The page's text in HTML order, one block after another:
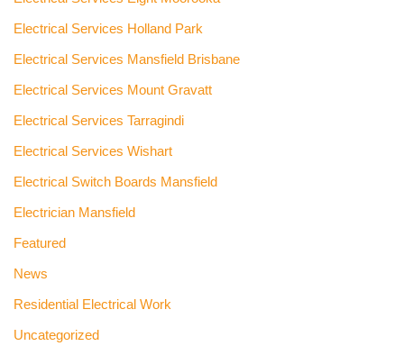
Electrical Services Holland Park
Electrical Services Mansfield Brisbane
Electrical Services Mount Gravatt
Electrical Services Tarragindi
Electrical Services Wishart
Electrical Switch Boards Mansfield
Electrician Mansfield
Featured
News
Residential Electrical Work
Uncategorized